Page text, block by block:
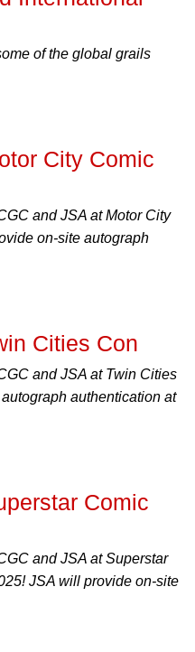
of the global grails
City Comic
and JSA at Motor City
on-site autograph
Cities Con
and JSA at Twin Cities
authentication at
Comic
and JSA at Superstar
JSA will provide on-site